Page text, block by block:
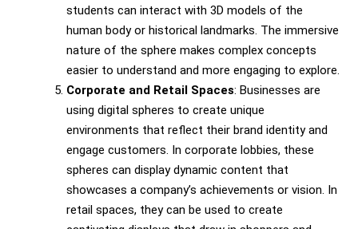
students can interact with 3D models of the
human body or historical landmarks. The immersive
nature of the sphere makes complex concepts
easier to understand and more engaging to explore.
Corporate and Retail Spaces: Businesses are
using digital spheres to create unique
environments that reflect their brand identity and
engage customers. In corporate lobbies, these
spheres can display dynamic content that
showcases a company’s achievements or vision. In
retail spaces, they can be used to create